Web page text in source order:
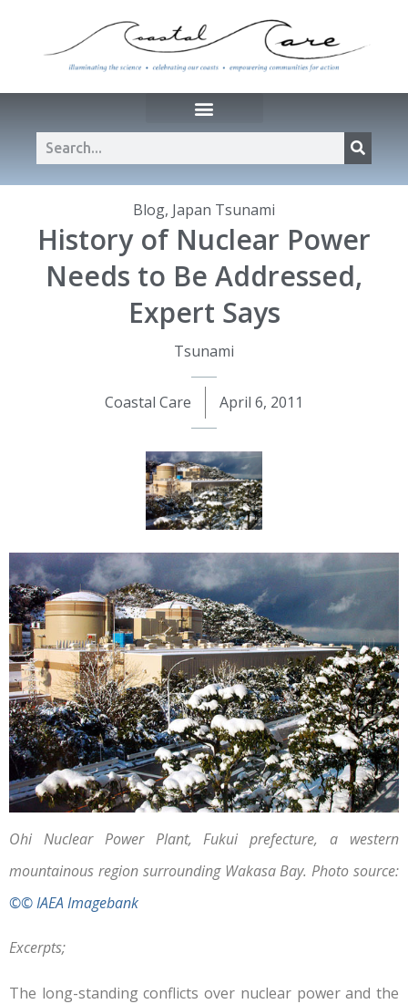
Blog, Japan Tsunami
History of Nuclear Power
Needs to Be Addressed,
Expert Says
Tsunami
Coastal Care April 6, 2011
Ohi Nuclear Power Plant, Fukui prefecture, a western
mountainous region surrounding Wakasa Bay. Photo source:
©© IAEA Imagebank
Excerpts;
The long-standing conflicts over nuclear power and the